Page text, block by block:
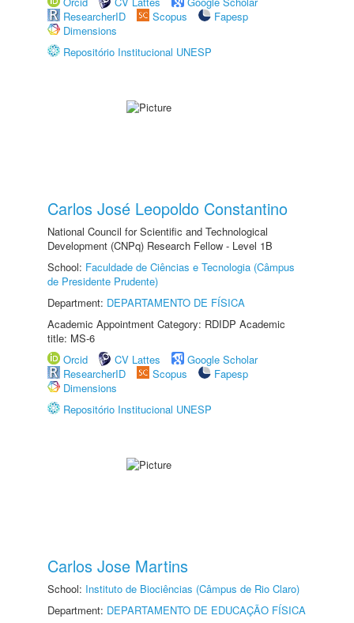
ResearcherID
Scopus
Fapesp
Dimensions
Repositório Institucional UNESP
Carlos José Leopoldo Constantino
National Council for Scientific and Technological
Development (CNPq) Research Fellow - Level 1B
School: Faculdade de Ciências e Tecnologia (Câmpus
de Presidente Prudente)
Department: DEPARTAMENTO DE FÍSICA
Academic Appointment Category: RDIDP Academic
title: MS-6
Orcid
CV Lattes
Google Scholar
ResearcherID
Scopus
Fapesp
Dimensions
Repositório Institucional UNESP
Carlos Jose Martins
School: Instituto de Biociências (Câmpus de Rio Claro)
Department: DEPARTAMENTO DE EDUCAÇÃO FÍSICA